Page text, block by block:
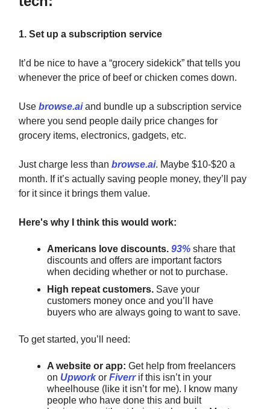
1. Set up a subscription service
It’d be nice to have a “grocery sidekick” that tells you
whenever the price of beef or chicken comes down.
Use browse.aiand bundle up a subscription service
where you send people daily price changes for
grocery items, electronics, gadgets, etc.
Just charge less than browse.ai. Maybe $10-$20 a
month. If it’s actually saving people money, they’ll pay
for it since it brings them value.
Here's why I think this would work:
Americans love discounts. 93% share that
discounts and offers are important factors
when deciding whether or not to purchase.
High repeat customers. Save your
customers money once and you’ll have
buyers who are always going to want to save.
To get started, you’ll need:
A website or app: Get help from freelancers
on Upworkor Fiverrif this isn’t in your
wheelhouse (like it isn’t for me). I know many
people who have done this and built